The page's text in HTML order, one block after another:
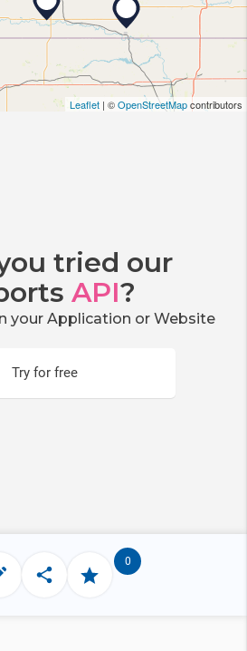
Leaflet | ©OpenStreetMapcontributors
tried our
API?
your Application or Website
Try for free
0